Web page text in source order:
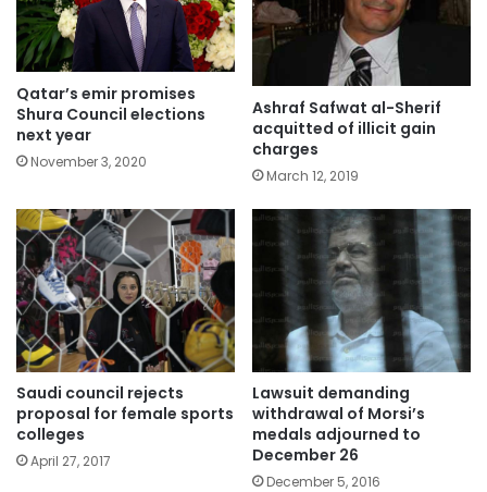
Qatar’s emir promises
Shura Council elections
next year
November 3, 2020
Ashraf Safwat al-Sherif
acquitted of illicit gain
charges
March 12, 2019
Saudi council rejects
proposal for female sports
colleges
April 27, 2017
Lawsuit demanding
withdrawal of Morsi’s
medals adjourned to
December 26
December 5, 2016